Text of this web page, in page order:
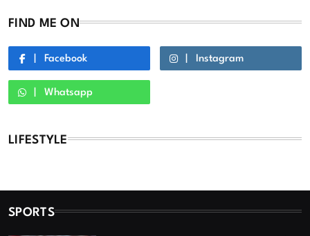
FIND ME ON
Facebook Instagram
Whatsapp
LIFESTYLE
SPORTS